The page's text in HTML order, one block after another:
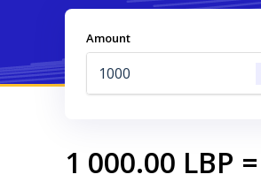
Amount
1 000.00 LBP =